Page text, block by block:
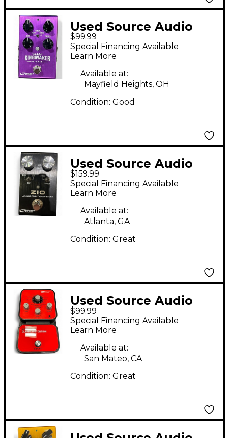
Used Source Audio
KINGMAKER FUZZ
Effect Pedal
$99.99
Special Financing Available
Learn More
Available at:
Mayfield Heights, OH
Condition: Good
Used Source Audio
ZIO analog front end
Effect Pedal
$159.99
Special Financing Available
Learn More
Available at:
Atlanta, GA
Condition: Great
Used Source Audio
CLASSIC DISTORTION
Effect Pedal
$99.99
Special Financing Available
Learn More
Available at:
San Mateo, CA
Condition: Great